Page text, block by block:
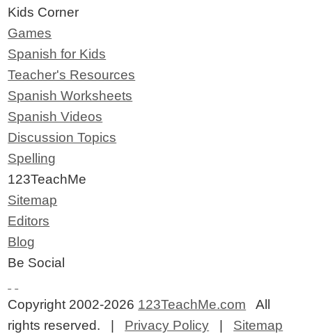
Kids Corner
Games
Spanish for Kids
Teacher's Resources
Spanish Worksheets
Spanish Videos
Discussion Topics
Spelling
123TeachMe
Sitemap
Editors
Blog
Be Social
Copyright 2002-2026 123TeachMe.com All
rights reserved. | Privacy Policy Sitemap